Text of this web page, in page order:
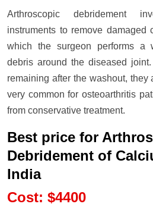
Arthroscopic debridement
instruments to remove damaged
which the surgeon performs a
debris around the diseased
remaining after the washout,
very common for osteoarthritis
from conservative treatment.
Best price for
Debridement of
India
Cost: $4400